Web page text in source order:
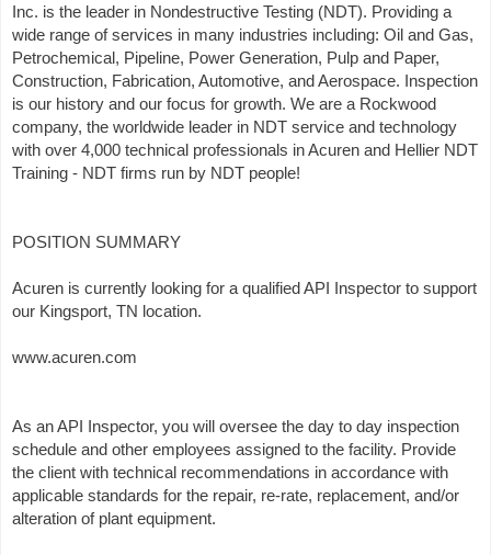
Inc. is the leader in Nondestructive Testing (NDT). Providing a
wide range of services in many industries including: Oil and Gas,
Petrochemical, Pipeline, Power Generation, Pulp and Paper,
Construction, Fabrication, Automotive, and Aerospace. Inspection
is our history and our focus for growth. We are a Rockwood
company, the worldwide leader in NDT service and technology
with over 4,000 technical professionals in Acuren and Hellier NDT
Training - NDT firms run by NDT people!
POSITION SUMMARY
Acuren is currently looking for a qualified API Inspector to support
our Kingsport, TN location.
www.acuren.com
As an API Inspector, you will oversee the day to day inspection
schedule and other employees assigned to the facility. Provide
the client with technical recommendations in accordance with
applicable standards for the repair, re-rate, replacement, and/or
alteration of plant equipment.